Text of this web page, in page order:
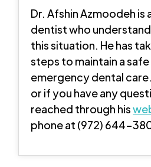
Dr. Afshin Azmoodeh is
dentist who
this situation. He has
steps to maintain a
emergency dental care.
or if you have any
reached through his
phone at (972) 644-